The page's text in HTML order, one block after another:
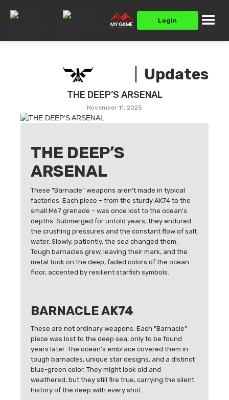
Login
Updates
THE DEEP’S ARSENAL
November 11, 2025
THE DEEP’S
ARSENAL
These "Barnacle" weapons aren't made in typical
factories. Each piece – from the sturdy AK74 to the
small M67 grenade – was once lost to the ocean's
depths. Submerged for untold years, they endured
the crushing pressures and the constant flow of salt
water. Slowly, patiently, the sea changed them.
Tough barnacles grew, leaving their mark, and the
metal took on the deep, faded colors of the ocean
floor, accented by resilient starfish symbols.
BARNACLE AK74
These are not ordinary weapons. Each "Barnacle"
piece was lost to the deep sea, only to be found
years later. The ocean's embrace covered them in
tough barnacles, unique star designs, and a distinct
blue-green color. They might look old and
weathered, but they still fire true, carrying the silent
history of the deep with every shot.